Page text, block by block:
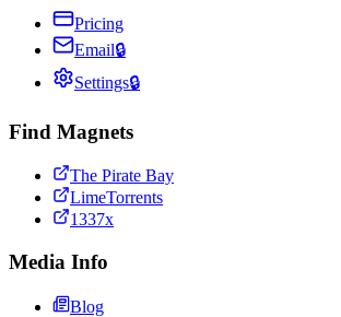
Pricing
Email🔒
Settings🔒
Find Magnets
The Pirate Bay
LimeTorrents
1337x
Media Info
Blog